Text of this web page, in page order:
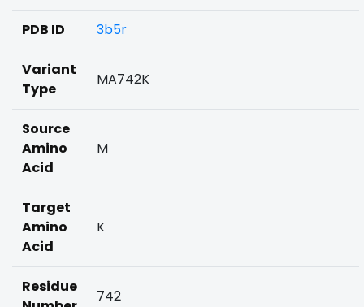
PDB ID 3b5r
Variant
Type
MA742K
Source
Amino
Acid
M
Target
Amino
Acid
K
Residue
742